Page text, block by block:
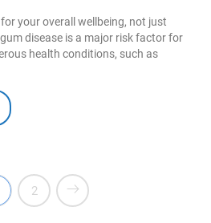
your overall wellbeing, not just
disease is a major risk factor for
health conditions, such as
to Choose the Best
2